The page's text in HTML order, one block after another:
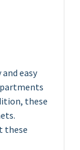
easy
these
these